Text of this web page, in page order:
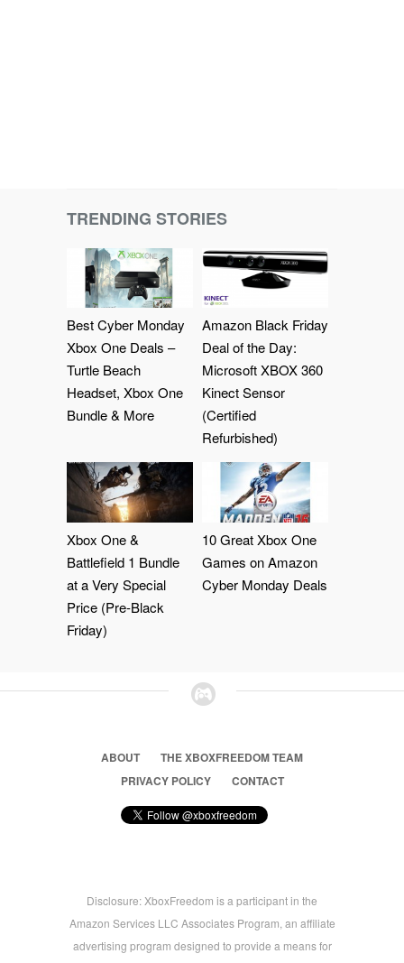
TRENDING STORIES
Best Cyber Monday
Xbox One Deals –
Turtle Beach
Headset, Xbox One
Bundle & More
Amazon Black Friday
Deal of the Day:
Microsoft XBOX 360
Kinect Sensor
(Certified
Refurbished)
Xbox One &
Battlefield 1 Bundle
at a Very Special
Price (Pre-Black
Friday)
10 Great Xbox One
Games on Amazon
Cyber Monday Deals
ABOUT
THE XBOXFREEDOM TEAM
PRIVACY POLICY
CONTACT
Disclosure: XboxFreedom is a participant in the
Amazon Services LLC Associates Program, an affiliate
advertising program designed to provide a means for